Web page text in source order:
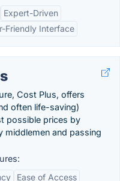
Expert-Driven
Friendly Interface
Cost Plus, offers
often life-saving)
possible prices by
and passing
Ease of Access